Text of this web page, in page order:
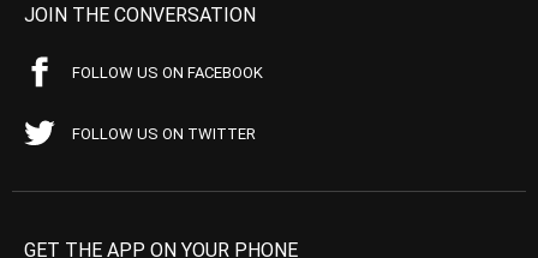
JOIN THE CONVERSATION
FOLLOW US ON FACEBOOK
FOLLOW US ON TWITTER
GET THE APP ON YOUR PHONE